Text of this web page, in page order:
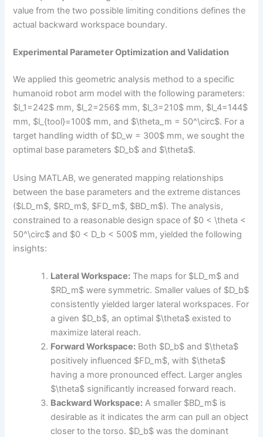
value from the two possible limiting conditions defines the
actual backward workspace boundary.
Experimental Parameter Optimization and Validation
We applied this geometric analysis method to a specific
humanoid robot arm model with the following parameters:
$l_1=242$ mm, $l_2=256$ mm, $l_3=210$ mm, $l_4=144$
mm, $l_{tool}=100$ mm, and $\theta_m = 50^\circ$. For a
target handling width of $D_w = 300$ mm, we sought the
optimal base parameters $D_b$ and $\theta$.
Using MATLAB, we generated mapping relationships
between the base parameters and the extreme distances
($LD_m$, $RD_m$, $FD_m$, $BD_m$). The analysis,
constrained to a reasonable design space of $0 < \theta <
50^\circ$ and $0 < D_b < 500$ mm, yielded the following
insights:
Lateral Workspace: The maps for $LD_m$ and
$RD_m$ were symmetric. Smaller values of $D_b$
consistently yielded larger lateral workspaces. For
a given $D_b$, an optimal $\theta$ existed to
maximize lateral reach.
Forward Workspace: Both $D_b$ and $\theta$
positively influenced $FD_m$, with $\theta$
having a more pronounced effect. Larger angles
$\theta$ significantly increased forward reach.
Backward Workspace: A smaller $BD_m$ is
desirable as it indicates the arm can pull an object
closer to the torso. $D_b$ was the dominant